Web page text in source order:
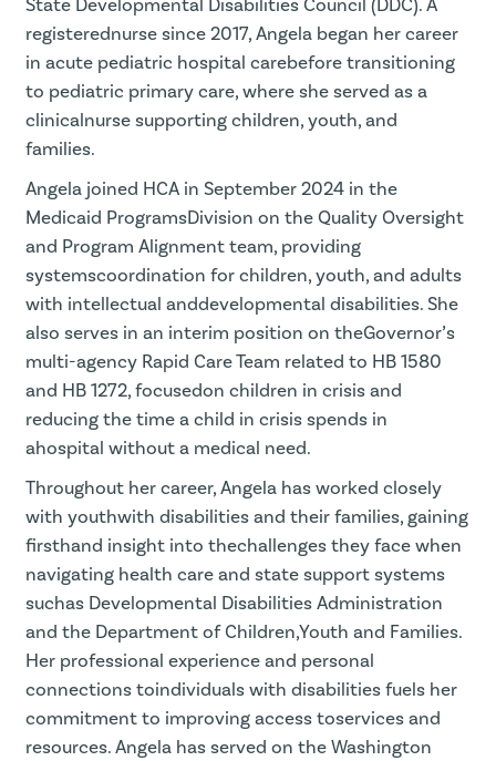
State Developmental Disabilities Council (DDC). A
registerednurse since 2017, Angela began her career
in acute pediatric hospital carebefore transitioning
to pediatric primary care, where she served as a
clinicalnurse supporting children, youth, and
families.
Angela joined HCA in September 2024 in the
Medicaid ProgramsDivision on the Quality Oversight
and Program Alignment team, providing
systemscoordination for children, youth, and adults
with intellectual anddevelopmental disabilities. She
also serves in an interim position on theGovernor’s
multi-agency Rapid Care Team related to HB 1580
and HB 1272, focusedon children in crisis and
reducing the time a child in crisis spends in
ahospital without a medical need.
Throughout her career, Angela has worked closely
with youthwith disabilities and their families, gaining
firsthand insight into thechallenges they face when
navigating health care and state support systems
suchas Developmental Disabilities Administration
and the Department of Children,Youth and Families.
Her professional experience and personal
connections toindividuals with disabilities fuels her
commitment to improving access toservices and
resources. Angela has served on the Washington